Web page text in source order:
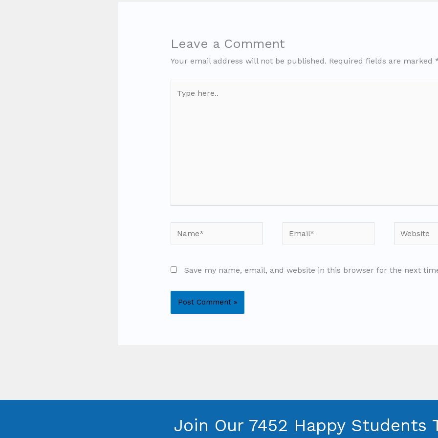
Leave a Comment
Your email address will not be published. Required fields are marked
here..
Name* Email* Website
Save my name, email, and website in this browser for the next
Join Our 7452 Happy Students​